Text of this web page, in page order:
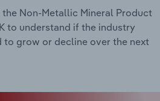
the Non-Metallic Mineral Product
to understand if the industry
to grow or decline over the next